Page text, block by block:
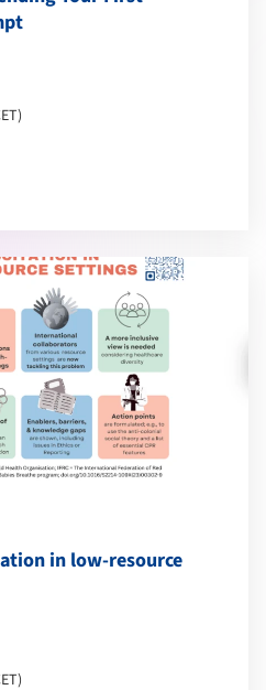
in low-resource